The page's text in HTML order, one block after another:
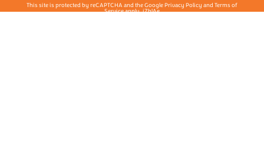
This site is protected by reCAPTCHA and the Google Privacy Policy and Terms of
Service apply. j7hlAe